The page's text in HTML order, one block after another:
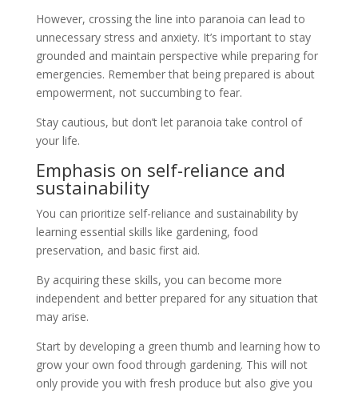
However, crossing the line into paranoia can lead to
unnecessary stress and anxiety. It’s important to stay
grounded and maintain perspective while preparing for
emergencies. Remember that being prepared is about
empowerment, not succumbing to fear.
Stay cautious, but don’t let paranoia take control of
your life.
Emphasis on self-reliance and
sustainability
You can prioritize self-reliance and sustainability by
learning essential skills like gardening, food
preservation, and basic first aid.
By acquiring these skills, you can become more
independent and better prepared for any situation that
may arise.
Start by developing a green thumb and learning how to
grow your own food through gardening. This will not
only provide you with fresh produce but also give you